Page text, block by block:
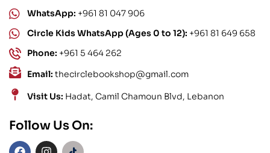
WhatsApp: +961 81 047 906
Circle Kids WhatsApp (Ages 0 to 12): +961 81 649 658
Phone: +961 5 464 262
Email: thecirclebookshop@gmail.com
Visit Us: Hadat, Camil Chamoun Blvd, Lebanon
Follow Us On: